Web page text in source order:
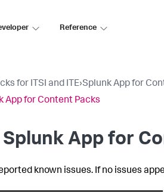
Reference
for ITSI and ITE›Splunk App for
App for Content Packs
App for
known issues. If no issues